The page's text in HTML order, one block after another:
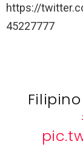
https://
45227777